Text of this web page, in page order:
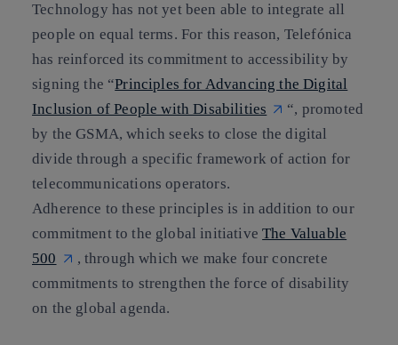
Technology has not yet been able to integrate all
people on equal terms. For this reason, Telefónica
has reinforced its commitment to accessibility by
signing the “Principles for Advancing the Digital
Inclusion of People with Disabilities
“, promoted
by the GSMA, which seeks to close the digital
divide through a specific framework of action for
telecommunications operators.
Adherence to these principles is in addition to our
commitment to the global initiativeThe Valuable
500
, through which we make four concrete
commitments to strengthen the force of disability
on the global agenda.